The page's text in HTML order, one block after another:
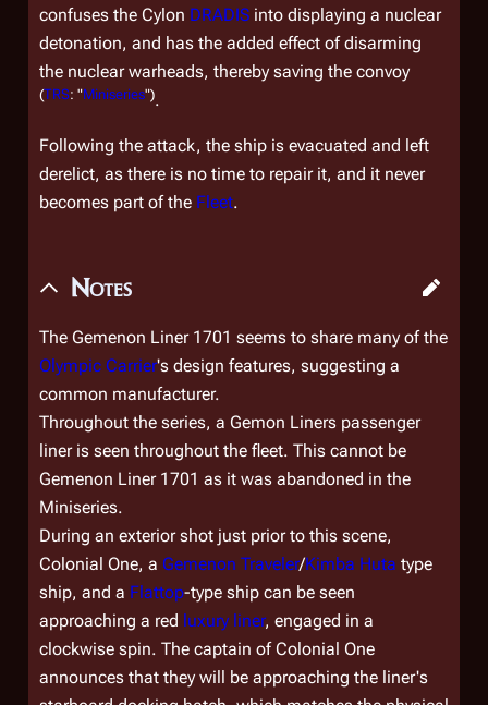
confuses the Cylon DRADIS into displaying a nuclear
detonation, and has the added effect of disarming
the nuclear warheads, thereby saving the convoy
(TRS: "Miniseries").
Following the attack, the ship is evacuated and left
derelict, as there is no time to repair it, and it never
becomes part of the Fleet.
Notes
The Gemenon Liner 1701 seems to share many of the
Olympic Carrier's design features, suggesting a
common manufacturer.
Throughout the series, a Gemon Liners passenger
liner is seen throughout the fleet. This cannot be
Gemenon Liner 1701 as it was abandoned in the
Miniseries.
During an exterior shot just prior to this scene,
Colonial One, a Gemenon Traveler/Kimba Huta type
ship, and a Flattop-type ship can be seen
approaching a red luxury liner, engaged in a
clockwise spin. The captain ofColonial One
announces that they will be approaching the liner's